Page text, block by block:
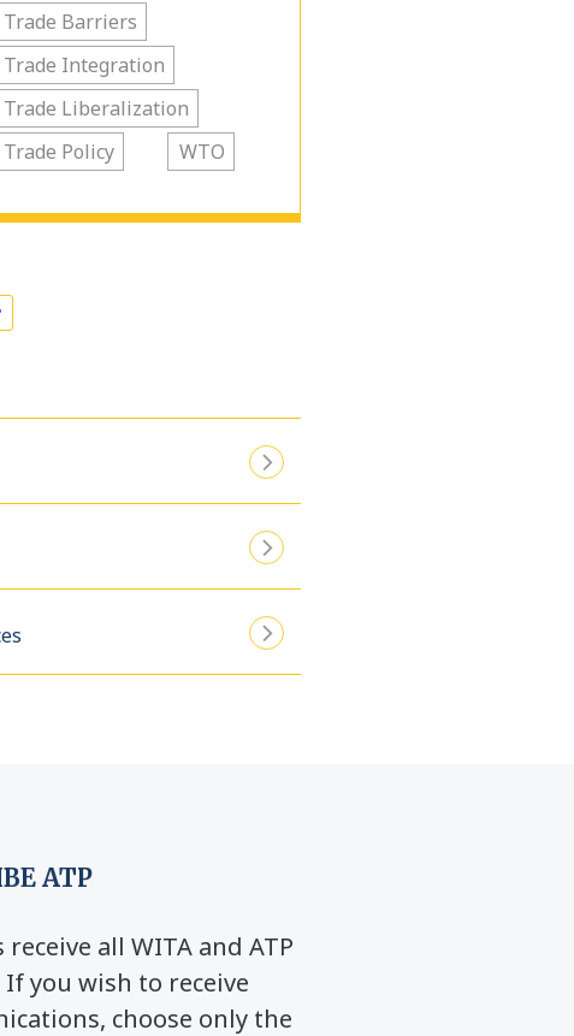
Trade Barriers
Trade Integration
Trade Liberalization
Trade Policy
WTO
ATP
all WITA and ATP
you wish to receive
choose only the